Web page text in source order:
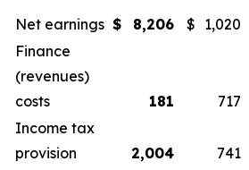
Net earnings $ 8,206 $ 1,020
Finance
(revenues)
costs
181 717
Income tax
provision
2,004 741